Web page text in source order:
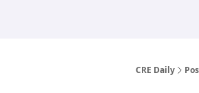
CRE Daily